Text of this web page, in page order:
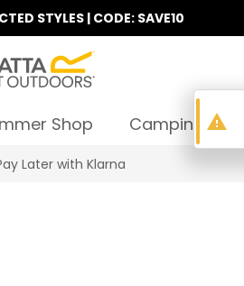
STYLES | CODE: SAVE10
Shop Camping
Later with Klarna
warning